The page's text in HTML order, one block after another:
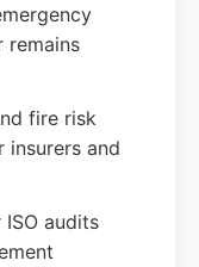
remains
fire risk
insurers and
audits